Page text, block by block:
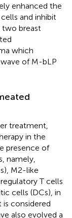
enhanced the
and inhibit
two breast
which
of M-bLP
treatment,
in the
presence of
namely,
M2-like
T cells
cells (DCs), in
considered
also evolved a